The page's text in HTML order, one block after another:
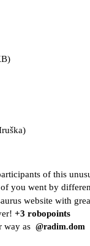
of this
you went by
website with
+3 robopoints
way as @radim.dom